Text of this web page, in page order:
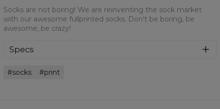
Socks are not boring! We are reinventing the sock market
with our awesome fullprinted socks. Don't be boring, be
awesome, be crazy!
Specs
Cut:
socks print